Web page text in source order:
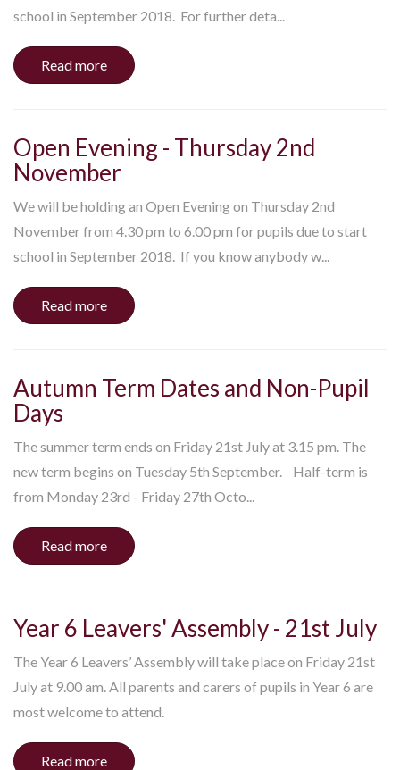
school in September 2018. For further deta...
Read more
Open Evening - Thursday 2nd
November
We will be holding an Open Evening on Thursday 2nd
November from 4.30 pm to 6.00 pm for pupils due to start
school in September 2018. If you know anybody w...
Read more
Autumn Term Dates and Non-Pupil
Days
The summer term ends on Friday 21st July at 3.15 pm. The
new term begins on Tuesday 5th September. Half-term is
from Monday 23rd - Friday 27th Octo...
Read more
Year 6 Leavers' Assembly - 21st July
The Year 6 Leavers’ Assembly will take place on Friday 21st
July at 9.00 am. All parents and carers of pupils in Year 6 are
most welcome to attend.
Read more